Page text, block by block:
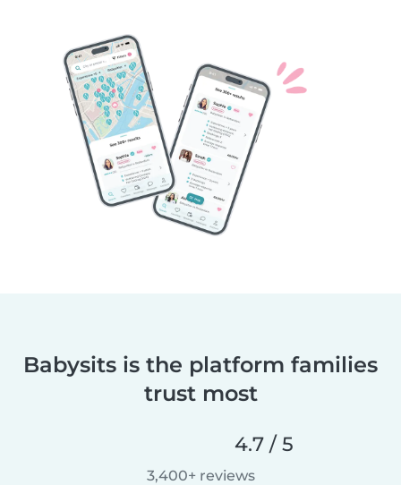
Babysits is the platform families
trust most
4.7 / 5
3,400+ reviews